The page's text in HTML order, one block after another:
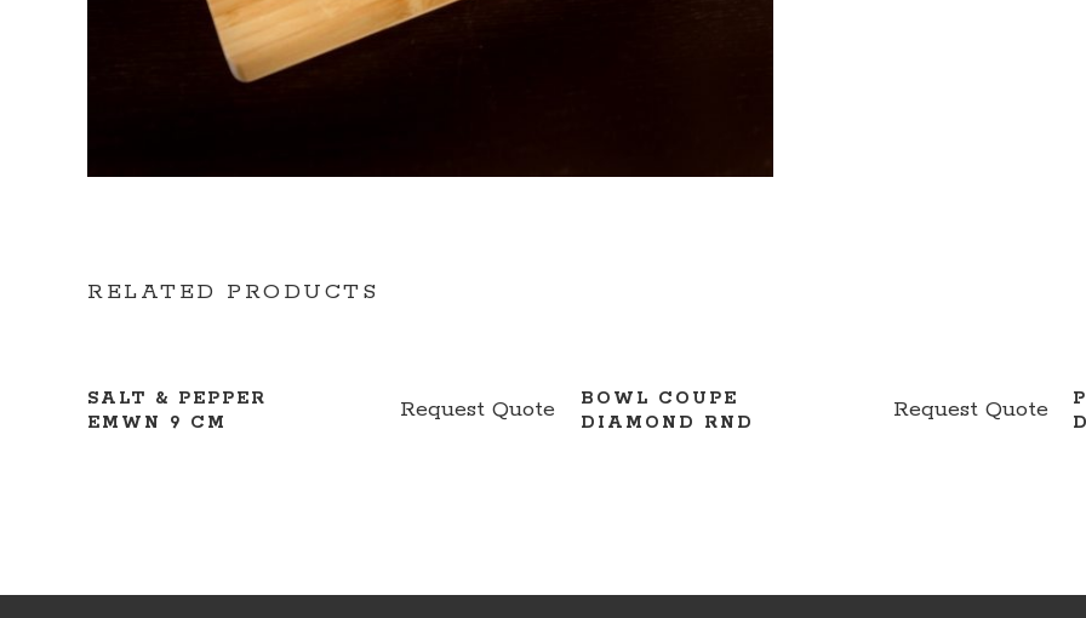
RELATED PRODUCTS
SALT & PEPPER
EMWN 9 CM
Request Quote
BOWL COUPE
DIAMOND RND
Request Quote